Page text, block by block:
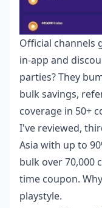
Official channels
in-app and
parties? They
bulk savings,
coverage in 50+
I've reviewed,
Asia with up to
bulk over 70,000
time coupon.
playstyle.